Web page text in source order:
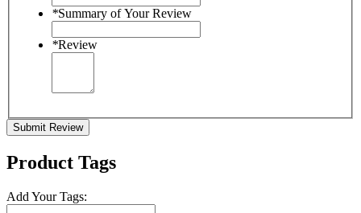
*Summary of Your Review
*Review
Submit Review
Product Tags
Add Your Tags: